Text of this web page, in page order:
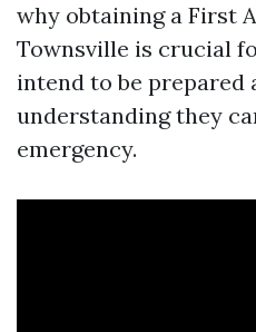
why obtaining a First
Townsville is crucial
intend to be prepared
understanding they
emergency.